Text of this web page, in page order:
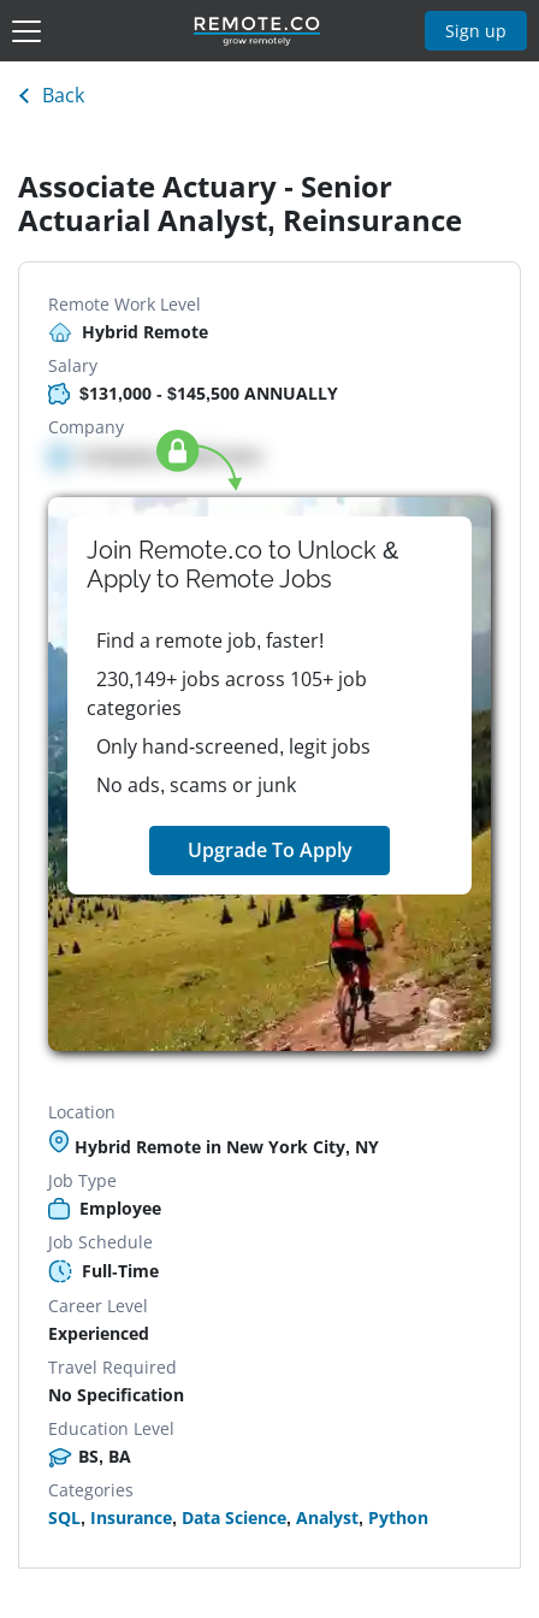
Sign up
Back
Associate Actuary - Senior
Actuarial Analyst, Reinsurance
Remote Work Level
Hybrid Remote
Salary
$131,000 - $145,500 ANNUALLY
Company
Company details here
Join Remote.co to Unlock &
Apply to RemoteJobs
Find a remote job, faster!
230,149+ jobs across 105+ job
categories
Only hand-screened, legit jobs
No ads, scams or junk
Upgrade To Apply
Location
Hybrid Remote in New York City, NY
Job Type
Employee
Job Schedule
Full-Time
Career Level
Experienced
Travel Required
No Specification
Education Level
BS, BA
Categories
SQL, Insurance, Data Science, Analyst, Python